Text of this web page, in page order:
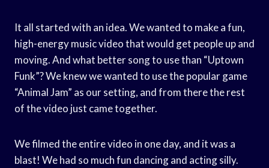
It all started with an idea. We wanted to make a fun,
high-energy music video that would get people up and
moving. And what better song to use than “Uptown
Funk”? We knew we wanted to use the popular game
“Animal Jam” as our setting, and from there the rest
of the video just came together.
We filmed the entire video in one day, and it was a
blast! We had so much fun dancing and acting silly.